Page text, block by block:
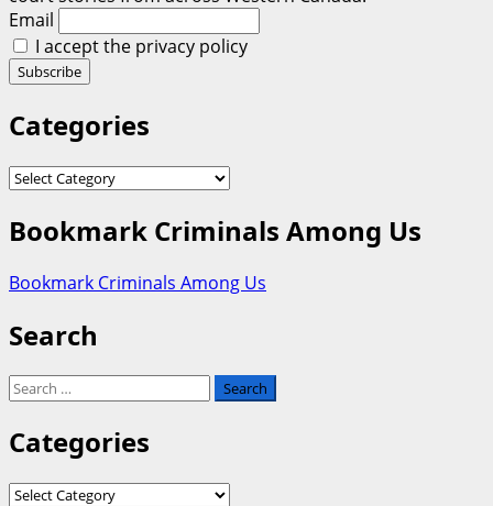
Email
I accept the privacy policy
Categories
Categories
Bookmark Criminals Among Us
Bookmark Criminals Among Us
Search
Search
Categories
Categories